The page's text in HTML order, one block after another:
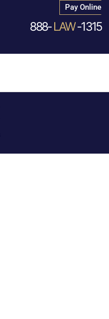
Pay Online
888-LAW-1315